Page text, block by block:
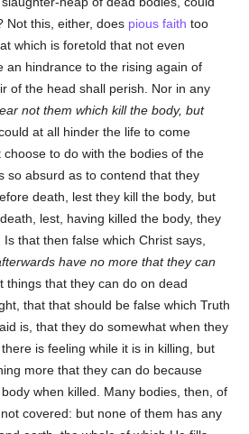
Not this, either, does pious faith too
which is foretold that not even
an hindrance to the rising again of
of the head shall perish. Nor in any
not them which kill the body, but
at all hinder the life to come
to do with the bodies of the
so absurd as to contend that they
death, lest they kill the body, but
lest, having killed the body, they
that then false which Christ says,
have no more that they can
things that they can do on dead
that that should be false which Truth
is, that they do somewhat when they
is feeling while it is in killing, but
more that they can do because
when killed. Many bodies, then, of
covered: but none of them has any